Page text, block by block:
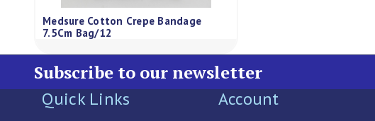
Medsure Cotton Crepe Bandage
7.5Cm Bag/12
Subscribe to our newsletter
Quick Links Account